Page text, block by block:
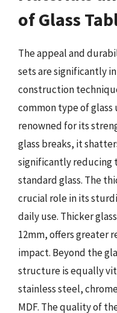
of Glass
The appeal and
sets are significantly
construction
common type of glass
renowned for its
glass breaks, it
significantly reducing
standard glass. The
crucial role in its
daily use. Thicker
12mm, offers greater
impact. Beyond the
structure is equally
stainless steel,
MDF. The quality of